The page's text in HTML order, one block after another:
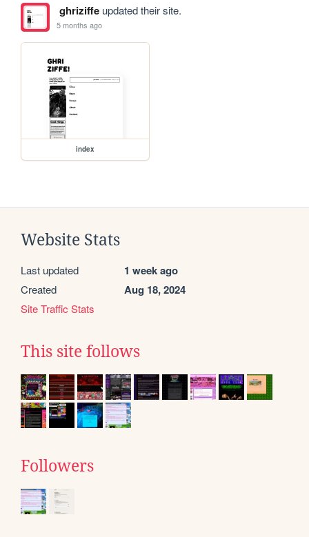
ghriziffeupdated their site.
5 months ago
index
Website Stats
Last updated 1 week ago
Created Aug 18, 2024
Site Traffic Stats
This site follows
Followers